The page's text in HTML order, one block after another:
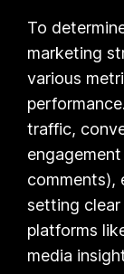
To
marketing
various
traffic,
comments),
setting
platforms
media